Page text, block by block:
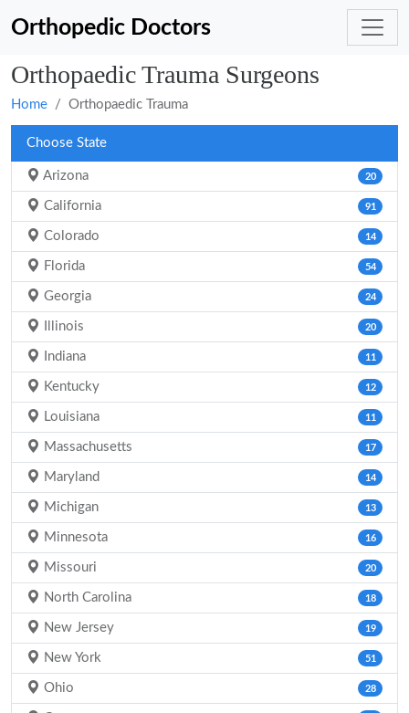
Orthopedic Doctors
Orthopaedic Trauma Surgeons
Home Orthopaedic Trauma
Choose State
Arizona 20
California 91
Colorado 14
Florida 54
Georgia 24
Illinois 20
Indiana 11
Kentucky 12
Louisiana 11
Massachusetts 17
Maryland 14
Michigan 13
Minnesota 16
Missouri 20
North Carolina 18
New Jersey 19
New York 51
Ohio 28